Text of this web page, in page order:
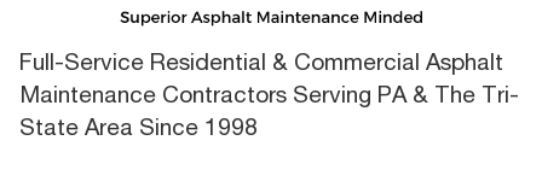
Full-Service Residential & Commercial Asphalt
Maintenance Contractors Serving PA & The Tri-
State Area Since 1998